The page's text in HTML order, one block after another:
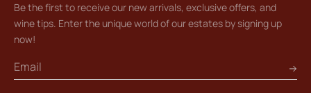
Be the first to receive our new arrivals, exclusive offers, and
wine tips. Enter the unique world of our estates by signing up
now!